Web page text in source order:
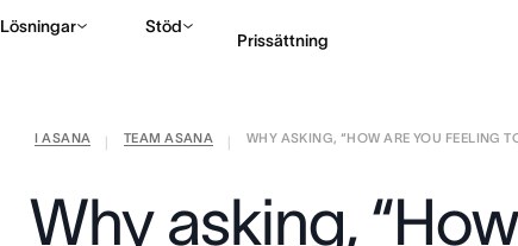
Lösningar Stöd
Prissättning
I ASANA TEAM ASANA WHY ASKING, “HOW ARE YOU FEELING
Why asking,